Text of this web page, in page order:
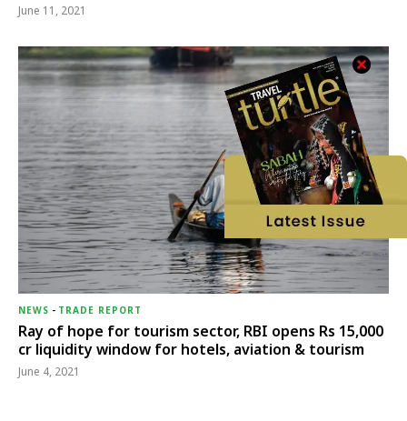
June 11, 2021
NEWS - TRADE REPORT
Ray of hope for tourism sector, RBI opens Rs 15,000
cr liquidity window for hotels, aviation & tourism
June 4, 2021